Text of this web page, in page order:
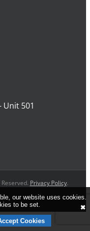
Unit 501
Privacy Policy.
our website uses cookies.
to be set.
Cookies
✖